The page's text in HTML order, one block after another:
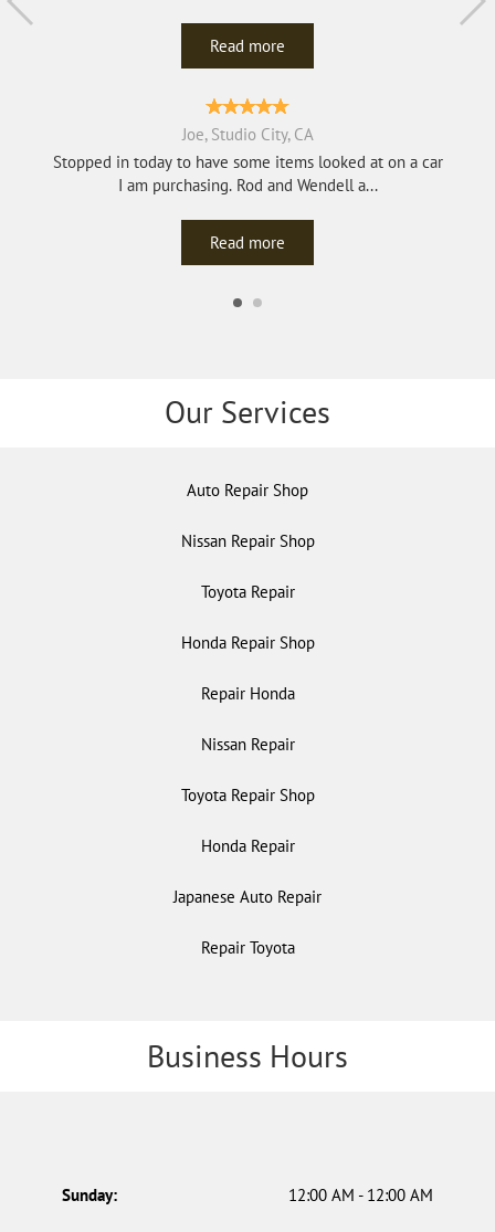
Read more
Joe, Studio City, CA
Stopped in today to have some items looked at on a car
I am purchasing. Rod and Wendell a...
Read more
Our Services
Auto Repair Shop
Nissan Repair Shop
Toyota Repair
Honda Repair Shop
Repair Honda
Nissan Repair
Toyota Repair Shop
Honda Repair
Japanese Auto Repair
Repair Toyota
Business Hours
Sunday: 12:00 AM - 12:00 AM